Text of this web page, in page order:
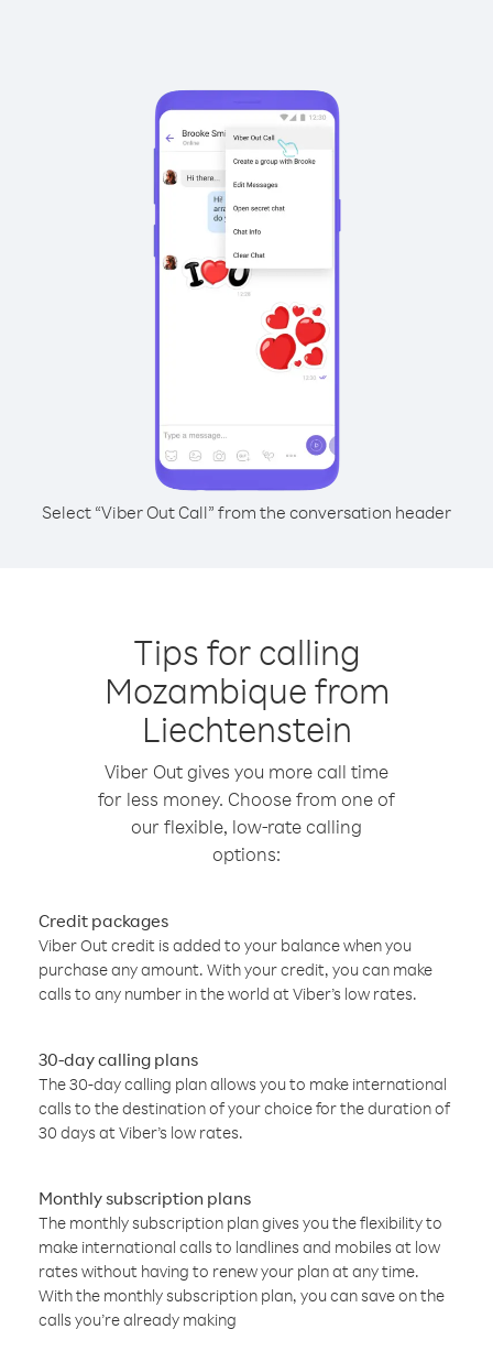
Select “Viber Out Call” from the conversation header
Tips for calling
Mozambique from
Liechtenstein
Viber Out gives you more call time
for less money. Choose from one of
our flexible, low-rate calling
options:
Credit packages
Viber Out credit is added to your balance when you
purchase any amount. With your credit, you can make
calls to any number in the world at Viber’s low rates.
30-day calling plans
The 30-day calling plan allows you to make international
calls to the destination of your choice for the duration of
30 days at Viber’s low rates.
Monthly subscription plans
The monthly subscription plan gives you the flexibility to
make international calls to landlines and mobiles at low
rates without having to renew your plan at any time.
With the monthly subscription plan, you can save on the
calls you’re already making